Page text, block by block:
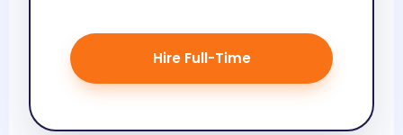
Hire Full-Time